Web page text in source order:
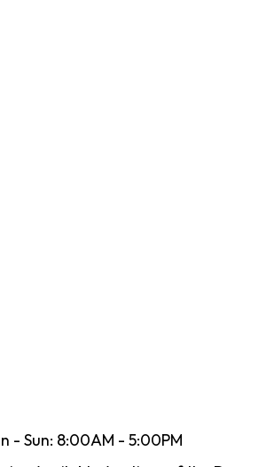
- Sun: 8:00AM - 5:00PM